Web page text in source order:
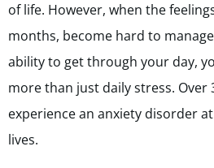
of life. However, when the
months, become hard to
ability to get through your day,
more than just daily stress. Over
experience an anxiety disorder
lives.